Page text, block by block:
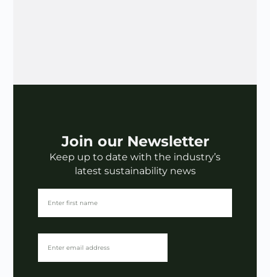
Join our Newsletter
Keep up to date with the industry’s
latest sustainability news